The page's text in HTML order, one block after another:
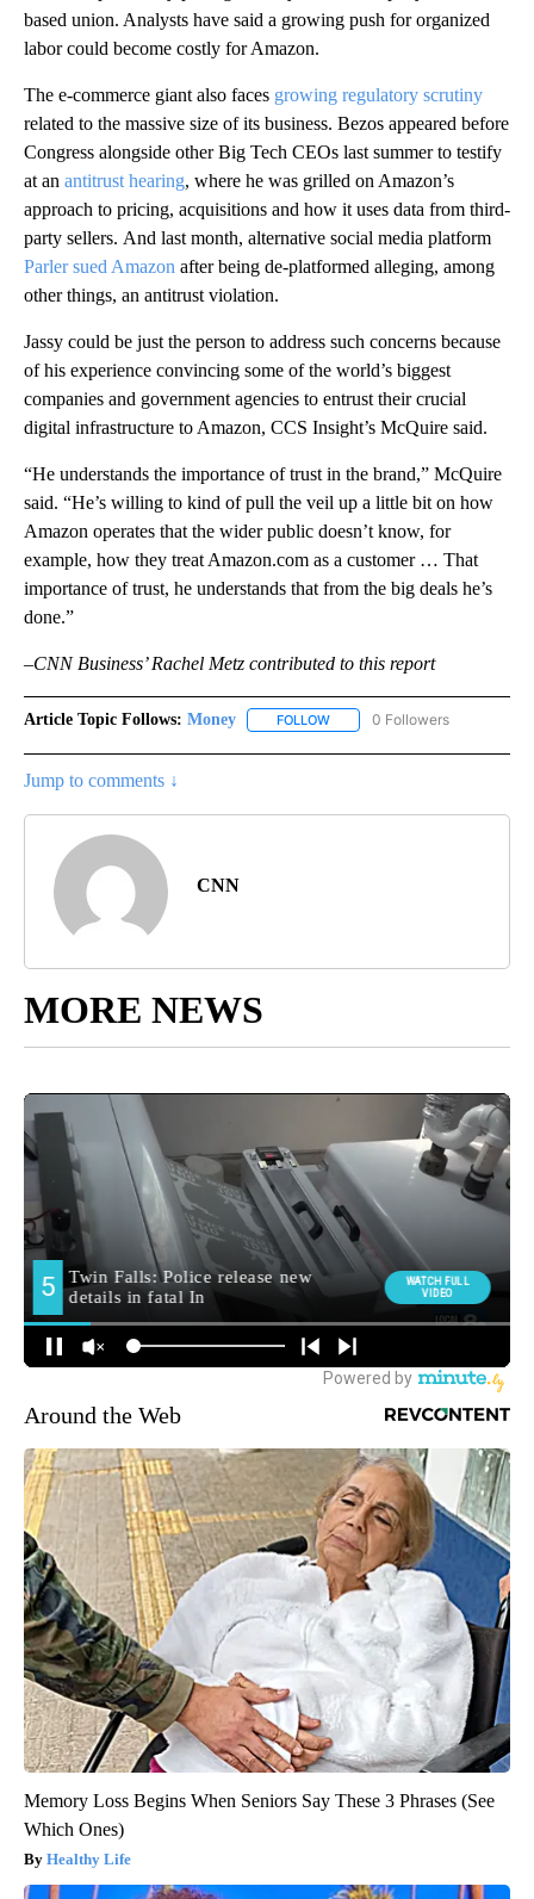
based union. Analysts have said a growing push for organized
labor could become costly for Amazon.
The e-commerce giant also faces growing regulatory scrutiny
related to the massive size of its business. Bezos appeared before
Congress alongside other Big Tech CEOs last summer to testify
at an antitrust hearing, where he was grilled on Amazon’s
approach to pricing, acquisitions and how it uses data from third-
party sellers. And last month, alternative social media platform
Parler sued Amazon after being de-platformed alleging, among
other things, an antitrust violation.
Jassy could be just the person to address such concerns because
of his experience convincing some of the world’s biggest
companies and government agencies to entrust their crucial
digital infrastructure to Amazon, CCS Insight’s McQuire said.
“He understands the importance of trust in the brand,” McQuire
said. “He’s willing to kind of pull the veil up a little bit on how
Amazon operates that the wider public doesn’t know, for
example, how they treat Amazon.com as a customer … That
importance of trust, he understands that from the big deals he’s
done.”
–CNN Business’ Rachel Metz contributed to this report
Article Topic Follows: Money FOLLOW FOLLOW "MONEY" TO
0 Followers
Jump to comments ↓
CNN
MORE NEWS
Around the Web
Memory Loss Begins When Seniors Say These 3 Phrases (See
Which Ones)
Healthy Life